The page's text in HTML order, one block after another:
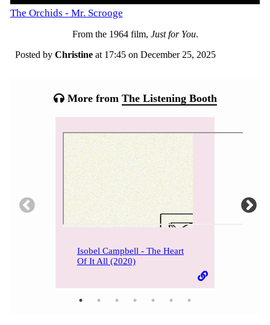
The Orchids - Mr. Scrooge
From the 1964 film, Just for You.
Posted by Christineat 17:45 on December 25, 2025
More from The Listening Booth
Isobel Campbell - The Heart
Of It All (2020)